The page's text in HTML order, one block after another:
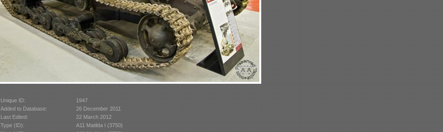
Unique ID:
1947
Added to Database:
26 December 2011
Last Edited:
22 March 2012
Type (ID):
A11 Matilda I (3750)